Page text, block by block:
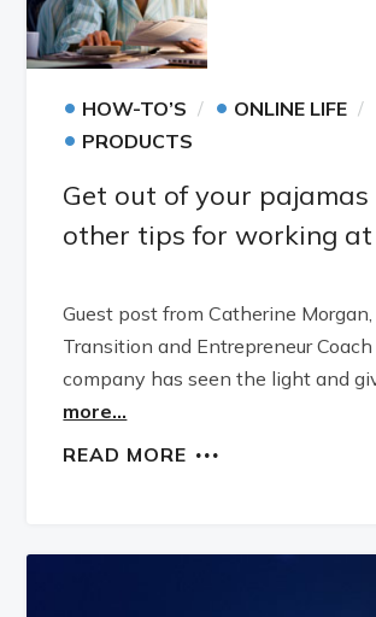
• HOW-TO’S • ONLINE LIFE
• PRODUCTS
Get out of your pajamas
other tips for working at
Guest post from Catherine Morgan,
Transition and Entrepreneur Coach
company has seen the light and
more...
READ MORE